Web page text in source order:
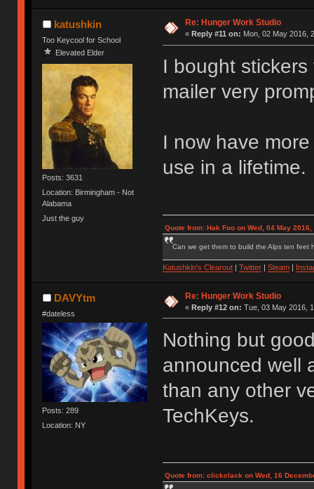
katushkin
Too Keycool for School
Elevated Elder
Posts: 3631
Location: Birmingham - Not
Alabama
Just the guy
Re: Hunger Work Studio
« Reply #11 on: Mon, 02 May 2016,
I bought
mailer very
I now have
use in a lifetime.
Quote from: Hak Foo on Wed, 04 May 2016,
Can we get them to build the Alps ten feet
Katushkin's Clearout| Twitter| Steam|
DAVYtm
#dateless
Posts: 289
Location: NY
Re: Hunger Work Studio
« Reply #12 on: Tue, 03 May 2016,
Nothing but
announced well
than any other
TechKeys.
Quote from: clickclack on Wed, 16